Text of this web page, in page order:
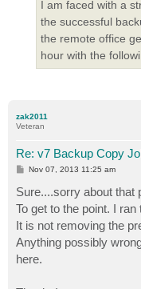
I am faced with a
the successful
the remote office
hour with the
zak2011
Veteran
Re: v7 Backup Copy
P
t
Nov 07, 2013 11:25 am
Sure....sorry about that
To get to the point. I
It is not removing the
Anything possibly
here.